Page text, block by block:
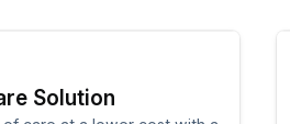
Solution